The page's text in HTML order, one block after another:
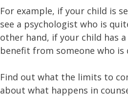
For example, if your child is
see a psychologist who is
other hand, if your child has
benefit from someone who is
Find out what the limits to
about what happens in